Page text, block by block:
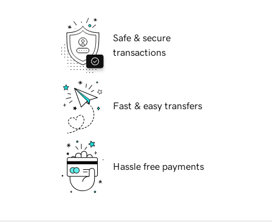
Safe & secure
transactions
Fast & easy transfers
Hassle free payments